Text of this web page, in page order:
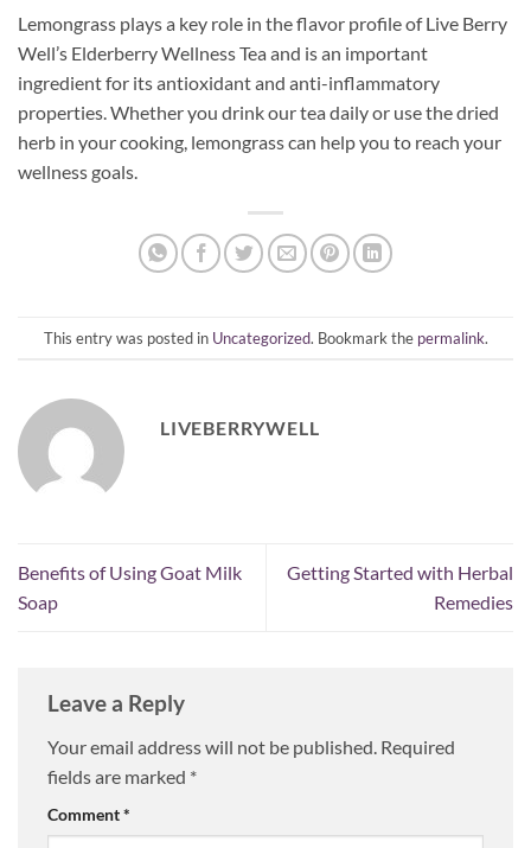
Lemongrass plays a key role in the flavor profile of Live Berry
Well’s Elderberry Wellness Tea and is an important
ingredient for its antioxidant and anti-inflammatory
properties. Whether you drink our tea daily or use the dried
herb in your cooking, lemongrass can help you to reach your
wellness goals.
This entry was posted in Uncategorized. Bookmark the permalink.
LIVEBERRYWELL
Benefits of Using Goat Milk
Soap
Getting Started with Herbal
Remedies
Leave a Reply
Your email address will not be published. Required
fields are marked *
Comment*